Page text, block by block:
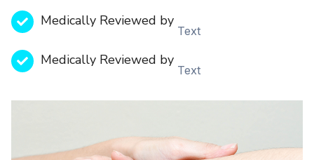
Medically Reviewed by
Text
Medically Reviewed by
Text